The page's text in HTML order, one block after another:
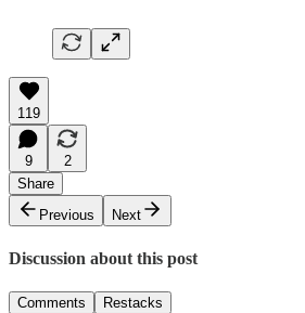
119
9
2
Share
Previous
Next
Discussion about this post
Comments Restacks